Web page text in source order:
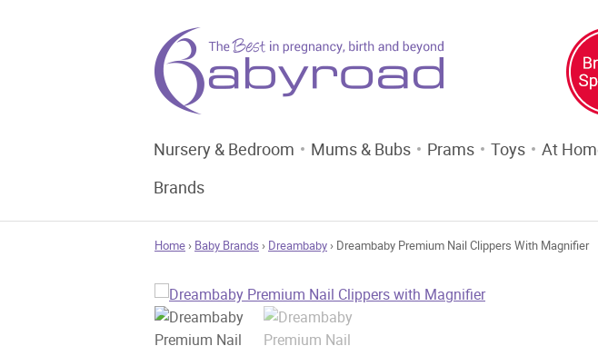
Nursery & Bedroom Mums & Bubs Prams Toys At
Brands
Home › Baby Brands › Dreambaby › Dreambaby Premium Nail Clippers With Magnifier